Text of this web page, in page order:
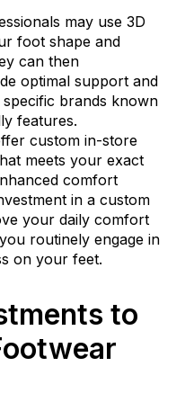
may use 3D
foot shape and
can then
optimal support and
brands known
features.
custom in-store
meets your exact
comfort
in a custom
your daily comfort
routinely engage in
on your feet.
to